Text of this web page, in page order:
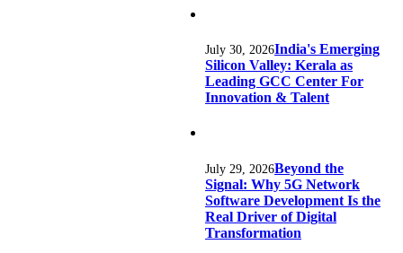
July 30, 2026India's Emerging
Silicon Valley: Kerala as
Leading GCC Center For
Innovation & Talent
July 29, 2026Beyond the
Signal: Why 5G Network
Software Development Is the
Real Driver of Digital
Transformation